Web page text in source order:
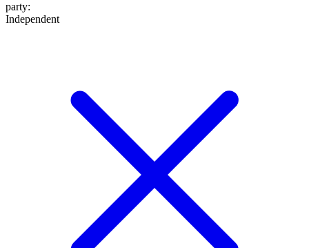
party:
Independent